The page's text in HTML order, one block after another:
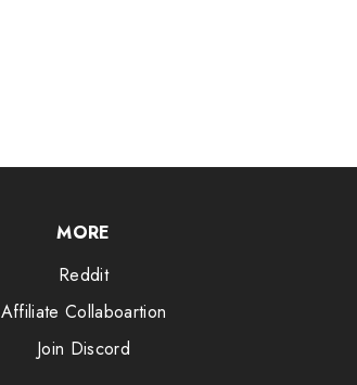
MORE
Reddit
Affiliate Collaboartion
Join Discord